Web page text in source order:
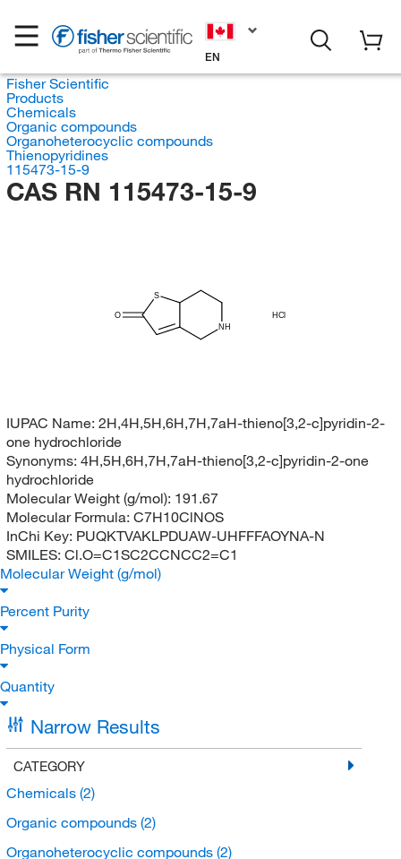
EN
Fisher Scientific
Products
Chemicals
Organic compounds
Organoheterocyclic compounds
Thienopyridines
115473-15-9
CAS RN 115473-15-9
NH
O
S
HCl
IUPAC Name: 2H,4H,5H,6H,7H,7aH-thieno[3,2-c]pyridin-2-
one hydrochloride
Synonyms: 4H,5H,6H,7H,7aH-thieno[3,2-c]pyridin-2-one
hydrochloride
Molecular Weight (g/mol): 191.67
Molecular Formula: C7H10ClNOS
InChi Key: PUQKTVAKLPDUAW-UHFFFAOYNA-N
SMILES: Cl.O=C1SC2CCNCC2=C1
Molecular Weight (g/mol)
Percent Purity
Physical Form
Quantity
Narrow Results
CATEGORY
Chemicals (2)
Organic compounds (2)
Organoheterocyclic compounds (2)